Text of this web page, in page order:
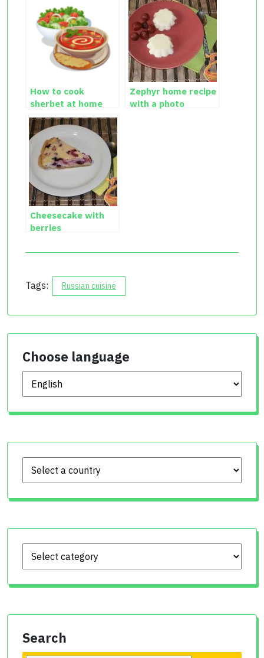
How to cook
sherbet at home
Zephyr home recipe
with a photo
Cheesecake with
berries
Tags: Russian cuisine
Choose language
Choose language
Search